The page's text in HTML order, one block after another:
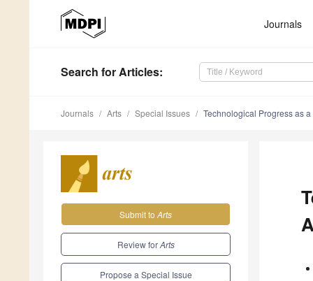
Journals
Search for Articles:
Journals Arts Special Issues Technological Progress as
Submit to Arts
Review forArts
Propose a Special Issue